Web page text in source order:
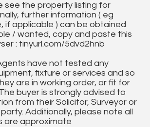
see the property listing for
further information ( eg
if applicable ) can be obtained
/ wanted, copy and paste this
: tinyurl.com/5dvd2hnb
have not tested any
fixture or services and so
are in working order, or fit for
buyer is strongly advised to
from their Solicitor, Surveyor or
Additionally, please note all
are approximate